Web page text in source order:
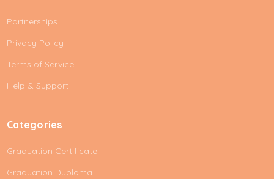
d
r
e
s
Partnerships
Privacy Policy
Terms of Service
Help & Support
Categories
Graduation Certificate
Graduation Duploma